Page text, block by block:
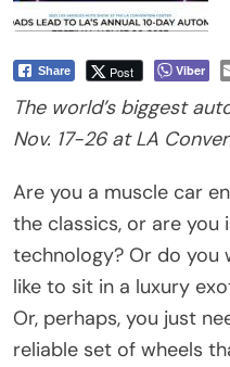
Share Post Viber
The world’s biggest
Nov. 17-26 at LA
Are you a muscle car
the classics, or are
technology? Or do you
like to sit in a luxury
Or, perhaps, you just
reliable set of wheels